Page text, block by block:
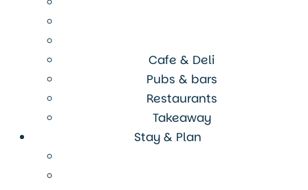
Cafe & Deli
Pubs & bars
Restaurants
Takeaway
Stay & Plan